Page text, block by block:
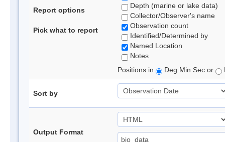
Report options
Pick what to report
Depth (marine or lake data)
Collector/Observer's name
Observation count
Identified/Determined by
Named Location
Notes
Positions in
Deg Min Sec or
Sort by
Output Format